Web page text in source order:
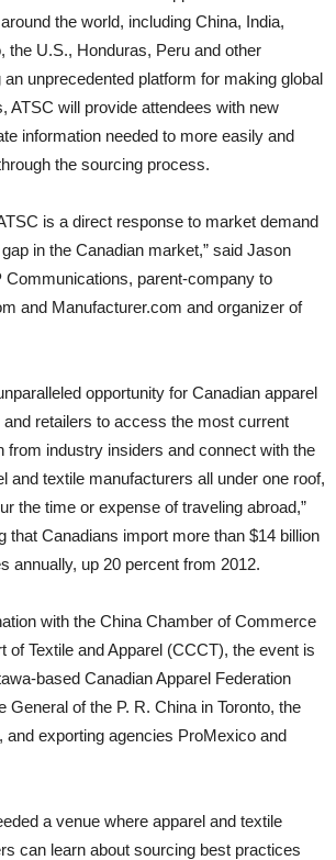
the world, including China, India,
the U.S., Honduras, Peru and other
unprecedented platform for making global
ATSC will provide attendees with new
information needed to more easily and
the sourcing process.
is a direct response to market demand
in the Canadian market,” said Jason
parent-company to
and Manufacturer.com and organizer of
opportunity for Canadian apparel
retailers to access the most current
from industry insiders and connect with the
and textile manufacturers all under one roof,
the time or expense of traveling abroad,”
that Canadians import more than $14 billion
annually, up 20 percent from 2012.
with the China Chamber of Commerce
of Textile and Apparel (CCCT), the event is
based Canadian Apparel Federation
General of the P. R. China in Toronto, the
and exporting agencies ProMexico and
a venue where apparel and textile
can learn about sourcing best practices